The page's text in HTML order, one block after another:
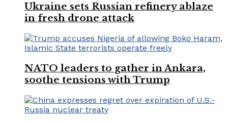
Ukraine sets Russian refinery ablaze
in fresh drone attack
NATO leaders to gather in Ankara,
soothe tensions with Trump